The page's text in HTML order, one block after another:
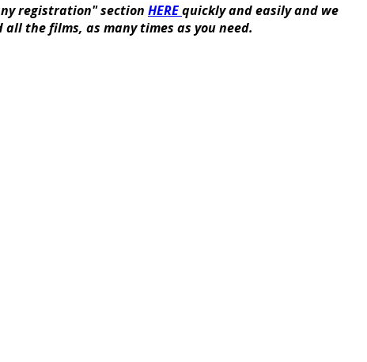
registration" section HEREquickly and easily and we
the films, as many times as you need.